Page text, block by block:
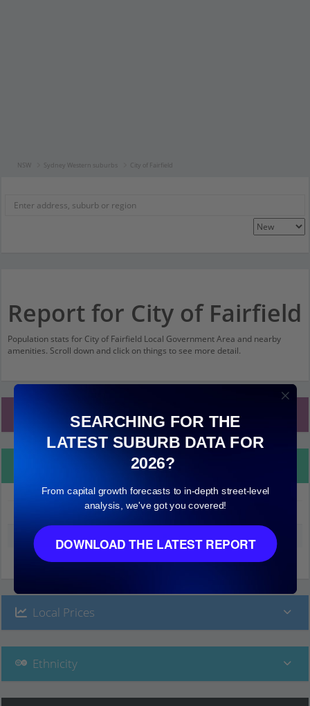
NSW Sydney Western suburbs City of Fairfield
Report for City of Fairfield
Population stats for City of Fairfield Local Government Area and nearby
amenities. Scroll down and click on things to see more detail.
Local Government Area Stats
City of Fairfield
Median land value (excluding building)
Local Prices
Ethnicity
SEARCHING FOR THE
LATEST SUBURB DATA FOR
2026?
From capital growth forecasts to in-depth street-level
analysis, we've got you covered!
DOWNLOAD THE LATEST REPORT